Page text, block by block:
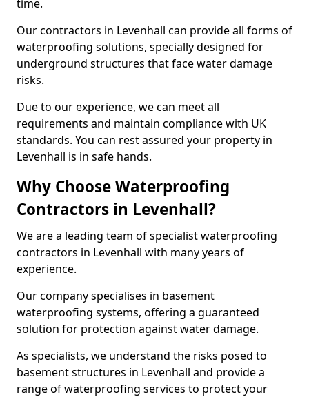
time.
Our contractors in Levenhall can provide all forms of
waterproofing solutions, specially designed for
underground structures that face water damage
risks.
Due to our experience, we can meet all
requirements and maintain compliance with UK
standards. You can rest assured your property in
Levenhall is in safe hands.
Why Choose Waterproofing
Contractors in Levenhall?
We are a leading team of specialist waterproofing
contractors in Levenhall with many years of
experience.
Our company specialises in basement
waterproofing systems, offering a guaranteed
solution for protection against water damage.
As specialists, we understand the risks posed to
basement structures in Levenhall and provide a
range of waterproofing services to protect your